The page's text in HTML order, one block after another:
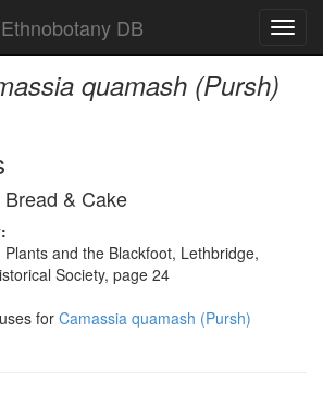
DB
quamash (Pursh)
& Cake
and the Blackfoot, Lethbridge,
Society, page 24
for Camassia quamash (Pursh)